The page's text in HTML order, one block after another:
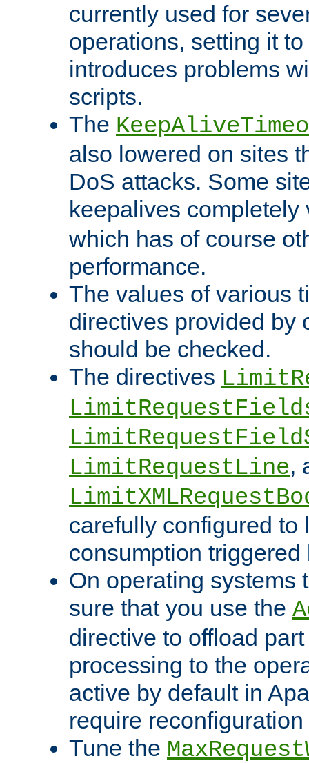
currently used for
operations, setting it
introduces problems
scripts.
The
also lowered on sites
DoS attacks. Some
keepalives
which has of course
performance.
The values of various
directives provided by
should be checked.
The directives
LimitRequestLine,
carefully configured to
consumption
On operating systems
sure that you use the
directive to offload
processing to the
active by default in
require
Tune the